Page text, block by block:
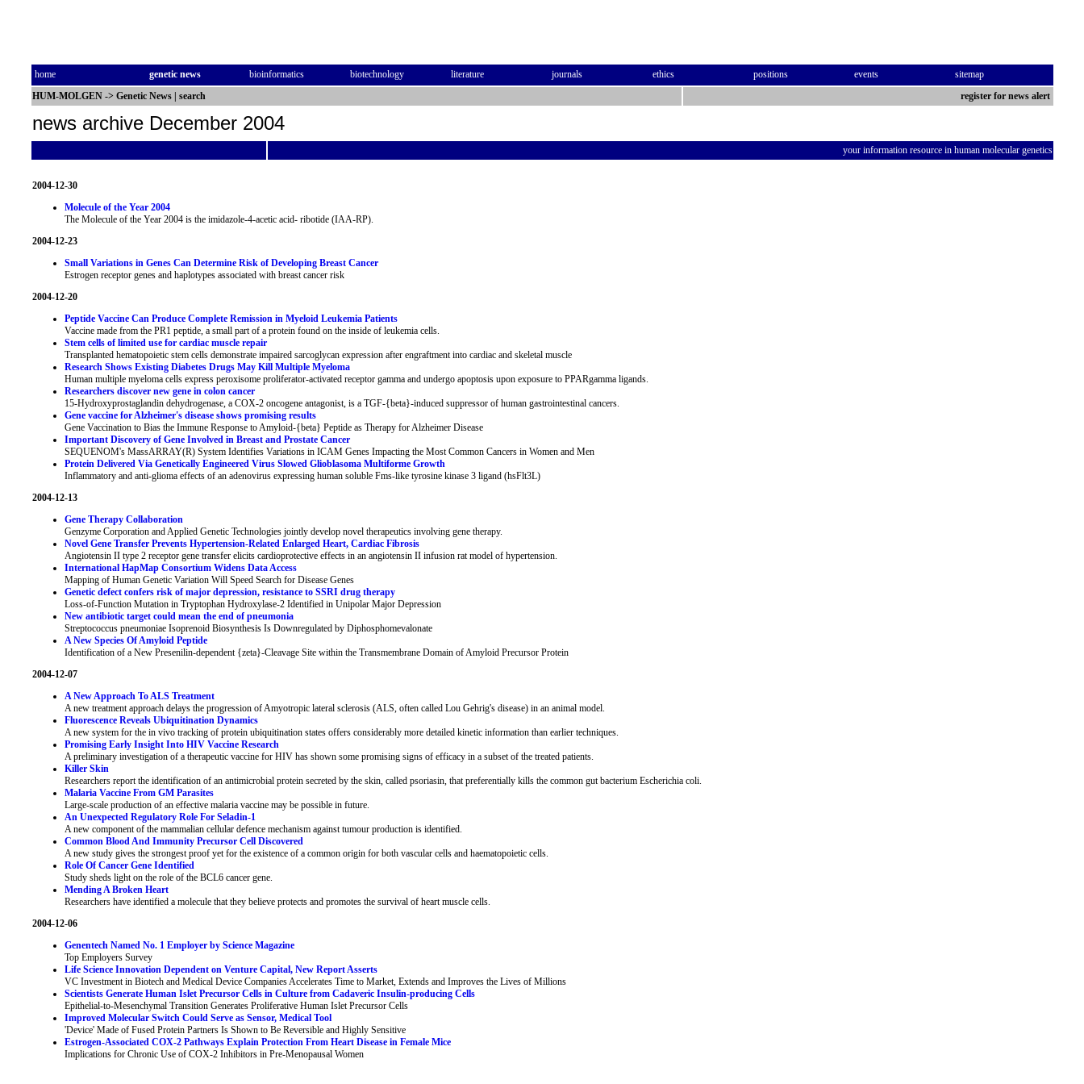
home genetic news bioinformatics biotechnology literature journals ethics positions events
sitemap
HUM-MOLGEN -> Genetic News search register for news alert
news archive December 2004
your information resource in human molecular genetics
2004-12-30
Molecule of the Year 2004
The Molecule of the Year 2004 is the imidazole-4-acetic acid- ribotide (IAA-RP).
2004-12-23
Small Variations in Genes Can Determine Risk of Developing Breast Cancer
Estrogen receptor genes and haplotypes associated with breast cancer risk
2004-12-20
Peptide Vaccine Can Produce Complete Remission in Myeloid Leukemia Patients
Vaccine made from the PR1 peptide, a small part of a protein found on the inside of leukemia cells.
Stem cells of limited use for cardiac muscle repair
Transplanted hematopoietic stem cells demonstrate impaired sarcoglycan expression after engraftment into cardiac and skeletal muscle
Research Shows Existing Diabetes Drugs May Kill Multiple Myeloma
Human multiple myeloma cells express peroxisome proliferator-activated receptor gamma and undergo apoptosis upon exposure to PPARgamma ligands.
Researchers discover new gene in colon cancer
15-Hydroxyprostaglandin dehydrogenase, a COX-2 oncogene antagonist, is a TGF-{beta}-induced suppressor of human gastrointestinal cancers.
Gene vaccine for Alzheimer's disease shows promising results
Gene Vaccination to Bias the Immune Response to Amyloid-{beta} Peptide as Therapy for Alzheimer Disease
Important Discovery of Gene Involved in Breast and Prostate Cancer
SEQUENOM's MassARRAY(R) System Identifies Variations in ICAM Genes Impacting the Most Common Cancers in Women and Men
Protein Delivered Via Genetically Engineered Virus Slowed Glioblasoma Multiforme Growth
Inflammatory and anti-glioma effects of an adenovirus expressing human soluble Fms-like tyrosine kinase 3 ligand (hsFlt3L)
2004-12-13
Gene Therapy Collaboration
Genzyme Corporation and Applied Genetic Technologies jointly develop novel therapeutics involving gene therapy.
Novel Gene Transfer Prevents Hypertension-Related Enlarged Heart, Cardiac Fibrosis
Angiotensin II type 2 receptor gene transfer elicits cardioprotective effects in an angiotensin II infusion rat model of hypertension.
International HapMap Consortium Widens Data Access
Mapping of Human Genetic Variation Will Speed Search for Disease Genes
Genetic defect confers risk of major depression, resistance to SSRI drug therapy
Loss-of-Function Mutation in Tryptophan Hydroxylase-2 Identified in Unipolar Major Depression
New antibiotic target could mean the end of pneumonia
Streptococcus pneumoniae Isoprenoid Biosynthesis Is Downregulated by Diphosphomevalonate
A New Species Of Amyloid Peptide
Identification of a New Presenilin-dependent {zeta}-Cleavage Site within the Transmembrane Domain of Amyloid Precursor Protein
2004-12-07
A New Approach To ALS Treatment
A new treatment approach delays the progression of Amyotropic lateral sclerosis (ALS, often called Lou Gehrig's disease) in an animal model.
Fluorescence Reveals Ubiquitination Dynamics
A new system for the in vivo tracking of protein ubiquitination states offers considerably more detailed kinetic information than earlier techniques.
Promising Early Insight Into HIV Vaccine Research
A preliminary investigation of a therapeutic vaccine for HIV has shown some promising signs of efficacy in a subset of the treated patients.
Killer Skin
Researchers report the identification of an antimicrobial protein secreted by the skin, called psoriasin, that preferentially kills the common gut bacterium Escherichia coli.
Malaria Vaccine From GM Parasites
Large-scale production of an effective malaria vaccine may be possible in future.
An Unexpected Regulatory Role For Seladin-1
A new component of the mammalian cellular defence mechanism against tumour production is identified.
Common Blood And Immunity Precursor Cell Discovered
A new study gives the strongest proof yet for the existence of a common origin for both vascular cells and haematopoietic cells.
Role Of Cancer Gene Identified
Study sheds light on the role of the BCL6 cancer gene.
Mending A Broken Heart
Researchers have identified a molecule that they believe protects and promotes the survival of heart muscle cells.
2004-12-06
Genentech Named No. 1 Employer by Science Magazine
Top Employers Survey
Life Science Innovation Dependent on Venture Capital, New Report Asserts
VC Investment in Biotech and Medical Device Companies Accelerates Time to Market, Extends and Improves the Lives of Millions
Scientists Generate Human Islet Precursor Cells in Culture from Cadaveric Insulin-producing Cells
Epithelial-to-Mesenchymal Transition Generates Proliferative Human Islet Precursor Cells
Improved Molecular Switch Could Serve as Sensor, Medical Tool
'Device' Made of Fused Protein Partners Is Shown to Be Reversible and Highly Sensitive
Estrogen-Associated COX-2 Pathways Explain Protection From Heart Disease in Female Mice
Implications for Chronic Use of COX-2 Inhibitors in Pre-Menopausal Women